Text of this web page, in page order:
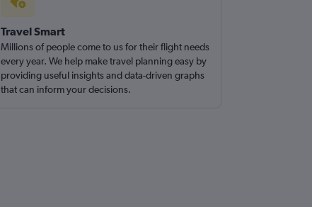
Travel Smart
Millions of people come to us for their flight needs
every year. We help make travel planning easy by
providing useful insights and data-driven graphs
that can inform your decisions.